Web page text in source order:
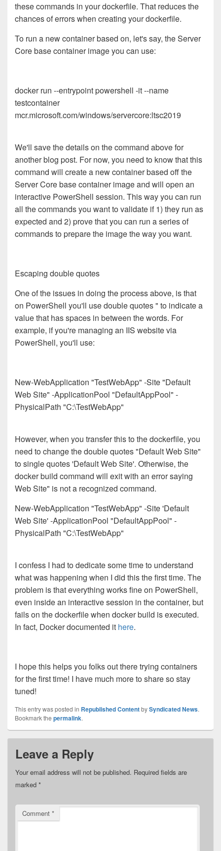
these commands in your dockerfile. That reduces the
chances of errors when creating your dockerfile.
To run a new container based on, let's say, the Server
Core base container image you can use:
docker run --entrypoint powershell -it --name
testcontainer
mcr.microsoft.com/windows/servercore:ltsc2019
We'll save the details on the command above for
another blog post. For now, you need to know that this
command will create a new container based off the
Server Core base container image and will open an
interactive PowerShell session. This way you can run
all the commands you want to validate if 1) they run as
expected and 2) prove that you can run a series of
commands to prepare the image the way you want.
Escaping double quotes
One of the issues in doing the process above, is that
on PowerShell you'll use double quotes " to indicate a
value that has spaces in between the words. For
example, if you're managing an IIS website via
PowerShell, you'll use:
New-WebApplication "TestWebApp" -Site "Default
Web Site" -ApplicationPool "DefaultAppPool" -
PhysicalPath "C:\TestWebApp"
However, when you transfer this to the dockerfile, you
need to change the double quotes "Default Web Site"
to single quotes 'Default Web Site'. Otherwise, the
docker build command will exit with an error saying
Web Site" is not a recognized command.
New-WebApplication "TestWebApp" -Site 'Default
Web Site' -ApplicationPool "DefaultAppPool" -
PhysicalPath "C:\TestWebApp"
I confess I had to dedicate some time to understand
what was happening when I did this the first time. The
problem is that everything works fine on PowerShell,
even inside an interactive session in the container, but
fails on the dockerfile when docker build is executed.
In fact, Docker documented it here.
I hope this helps you folks out there trying containers
for the first time! I have much more to share so stay
tuned!
This entry was posted in Republished ContentbySyndicated News.
Bookmark the permalink.
Leave a Reply
Your email address will not be published. Required fields are
marked *
Comment *